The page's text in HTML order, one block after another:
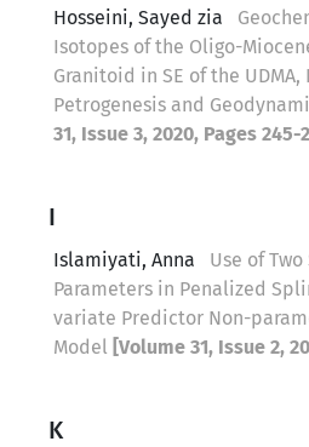
Hosseini, Sayed zia
Isotopes of the Oligo-
Granitoid in SE of the
Petrogenesis and
31, Issue 3, 2020, Pages 245-
I
Islamiyati, Anna
Use of
Parameters in Penalized
variate Predictor Non-
Model [Volume 31, Issue 2,
K